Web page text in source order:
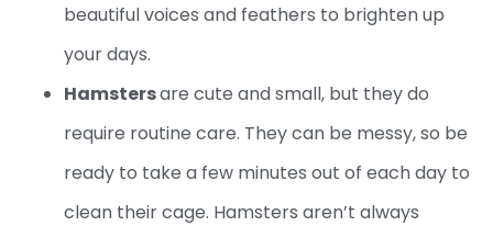
beautiful voices and feathers to brighten up
your days.
Hamstersare cute and small, but they do
require routine care. They can be messy, so be
ready to take a few minutes out of each day to
clean their cage. Hamsters aren’t always